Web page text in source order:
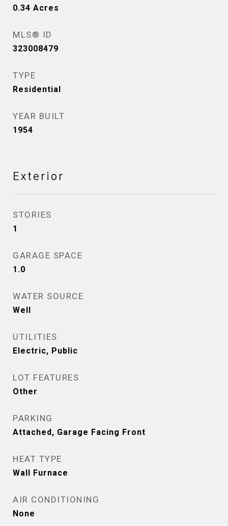
0.34 Acres
MLS® ID
323008479
TYPE
Residential
YEAR BUILT
1954
Exterior
STORIES
1
GARAGE SPACE
1.0
WATER SOURCE
Well
UTILITIES
Electric, Public
LOT FEATURES
Other
PARKING
Attached, Garage Facing Front
HEAT TYPE
Wall Furnace
AIR CONDITIONING
None